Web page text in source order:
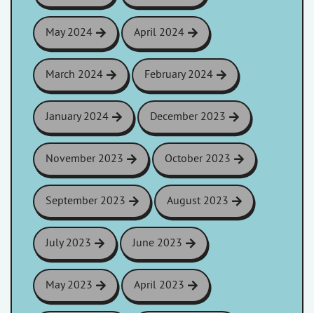
May 2024 April 2024
March 2024 February 2024
January 2024 December 2023
November 2023 October 2023
September 2023 August 2023
July 2023 June 2023
May 2023 April 2023